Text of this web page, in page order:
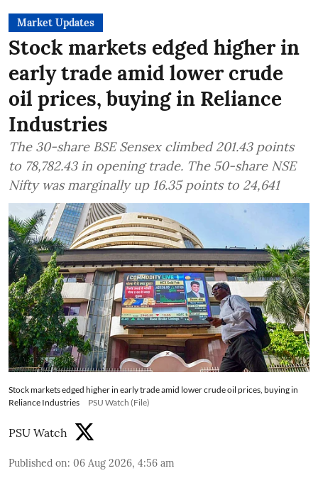
Market Updates
Stock markets edged higher in
early trade amid lower crude
oil prices, buying in Reliance
Industries
The 30-share BSE Sensex climbed 201.43 points
to 78,782.43 in opening trade. The 50-share NSE
Nifty was marginally up 16.35 points to 24,641
Stock markets edged higher in early trade amid lower crude oil prices, buying in
Reliance Industries
PSU Watch (File)
PSU Watch
Published on: 06 Aug 2026, 4:56 am